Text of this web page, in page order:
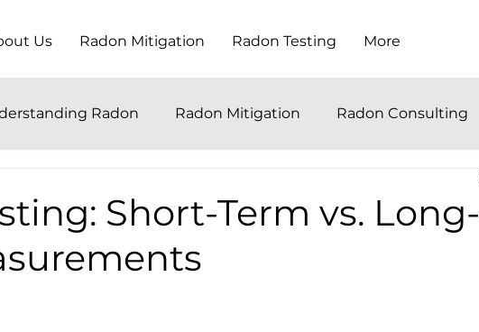
Us Radon Mitigation Radon Testing More
Radon Radon Mitigation Radon Consulting
Short-Term vs. Long-